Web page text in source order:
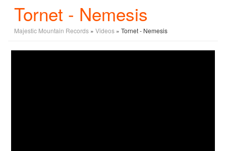
Tornet - Nemesis
Majestic Mountain Records » Videos » Tornet - Nemesis